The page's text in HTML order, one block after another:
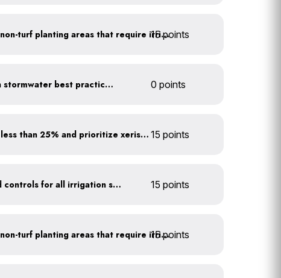
Use drip irrigation for non-turf planting areas that require irrigation
15 points
Educate employees on stormwater best practices 0 points
Minimize turf areas to less than 25% and prioritize xeriscaping 15 points
Install rain sensors and controls for all irrigation systems 15 points
Use drip irrigation for non-turf planting areas that require irrigation
15 points